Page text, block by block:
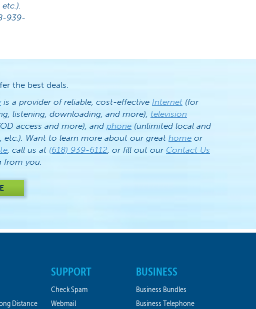
939-
the best deals.
is a provider of reliable, cost-effective Internet (for
listening, downloading, and more), television
access and more), and phone (unlimited local and
etc.). Want to learn more about our great home or
, call us at (618) 939-6112, or fill out our Contact Us
from you.
Distance
SUPPORT
Check Spam
Webmail
BUSINESS
Business Bundles
Business Telephone